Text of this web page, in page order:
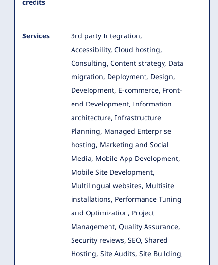
credits
Services
3rd party Integration,
Accessibility, Cloud hosting,
Consulting, Content strategy, Data
migration, Deployment, Design,
Development, E-commerce, Front-
end Development, Information
architecture, Infrastructure
Planning, Managed Enterprise
hosting, Marketing and Social
Media, Mobile App Development,
Mobile Site Development,
Multilingual websites, Multisite
installations, Performance Tuning
and Optimization, Project
Management, Quality Assurance,
Security reviews, SEO, Shared
Hosting, Site Audits, Site Building,